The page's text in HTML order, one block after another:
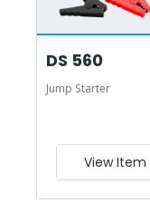
DS 560
Jump Starter
View Item